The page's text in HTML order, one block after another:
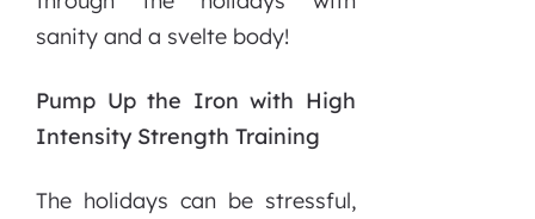
sanity and a svelte body!
Pump Up the Iron with High
Intensity Strength Training
The holidays can be stressful,